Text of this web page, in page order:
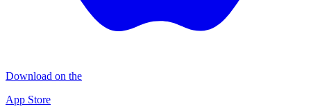
Download on the
App Store